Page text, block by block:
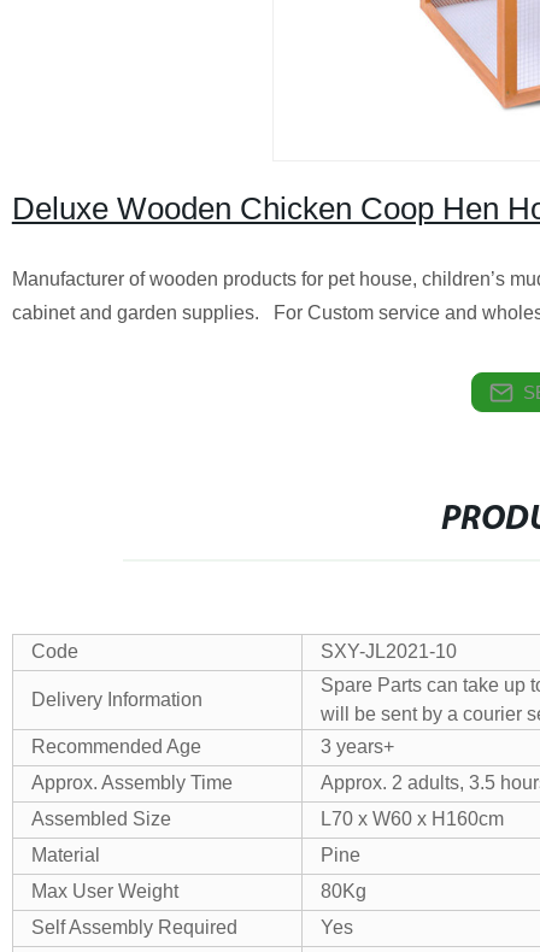
Deluxe Wooden Chicken Coop Hen
Manufacturer of wooden products for pet house, children’s
cabinet and garden supplies. For Custom service and
Code SXY-JL2021-10
Delivery Information
Spare Parts can take up
will be sent by a courier
Recommended Age
3 years+
Approx. Assembly Time
Approx. 2 adults, 3.5
Assembled Size
L70 x W60 x H160cm
Material
Pine
Max User Weight
80Kg
Self Assembly Required
Yes